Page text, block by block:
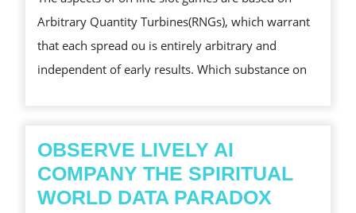
GAMES
YOU
SHOULD
Arbitrary Quantity Turbines(RNGs), which warrant
that each spread ou is entirely arbitrary and
independent of early results. Which substance on
OBSERVE LIVELY AI
COMPANY THE SPIRITUAL
WORLD DATA PARADOX